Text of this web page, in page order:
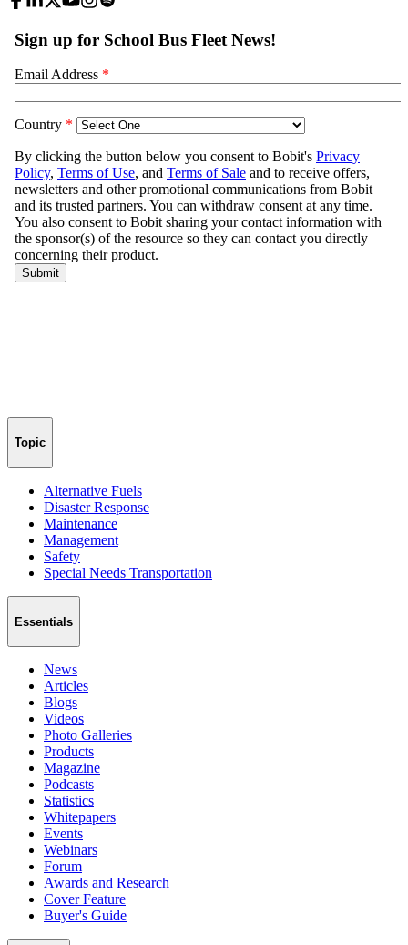
Topic
Alternative Fuels
Disaster Response
Maintenance
Management
Safety
Special Needs Transportation
Essentials
News
Articles
Blogs
Videos
Photo Galleries
Products
Magazine
Podcasts
Statistics
Whitepapers
Events
Webinars
Forum
Awards and Research
Cover Feature
Buyer's Guide